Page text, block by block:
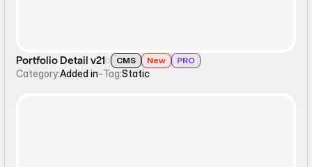
Portfolio Detail v21 CMS New PRO
Category:Added in-Tag:Static